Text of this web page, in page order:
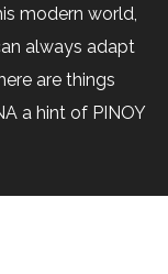
modern world,
always adapt
are things
a hint of PINOY